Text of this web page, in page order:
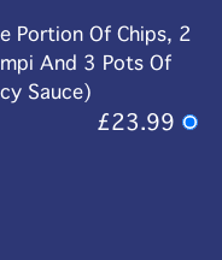
Portion Of Chips, 2
And 3 Pots Of
Sauce)
£23.99